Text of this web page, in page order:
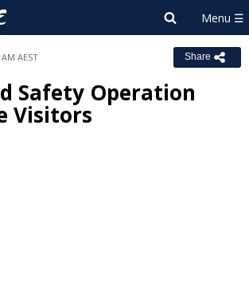
AEST Share
Safety Operation
Visitors